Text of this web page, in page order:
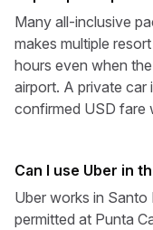
Many all-inclusive
makes multiple
hours even when
airport. A private car
confirmed USD fare
Can I use Uber in
Uber works in
permitted at Punta